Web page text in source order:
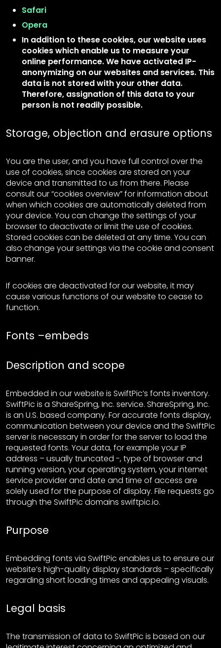
Safari
Opera
In addition to these cookies, our website uses
cookies which enable us to measure your
online performance. We have activated IP-
anonymizing on our websites and services. This
data is not stored with your other data.
Therefore, assignation of this data to your
person is not readily possible.
Storage, objection and erasure options
You are the user, and you have full control over the
use of cookies, since cookies are stored on your
device and transmitted to us from there. Please
consult our “cookies overview” for information about
when which cookies are automatically deleted from
your device. You can change the settings of your
browser to deactivate or limit the use of cookies.
Stored cookies can be deleted at any time. You can
also change your settings via the cookie and consent
banner.
If cookies are deactivated for our website, it may
cause various functions of our website to cease to
function.
Fonts –embeds
Description and scope
Embedded in our website is SwiftPic’s fonts inventory.
SwiftPic is a ShareSpring, Inc. service. ShareSpring, Inc.
is an U.S. based company. For accurate fonts display,
communication between your device and the SwiftPic
server is necessary in order for the server to load the
requested fonts. Your data, for example your IP
address – usually truncated -, type of browser and
running version, your operating system, your internet
service provider and date and time of access are
solely used for the purpose of display. File requests go
through the SwiftPic domains swiftpic.io.
Purpose
Embedding fonts via SwiftPic enables us to ensure our
website’s high-quality display standards – specifically
regarding short loading times and appealing visuals.
Legal basis
The transmission of data to SwiftPic is based on our